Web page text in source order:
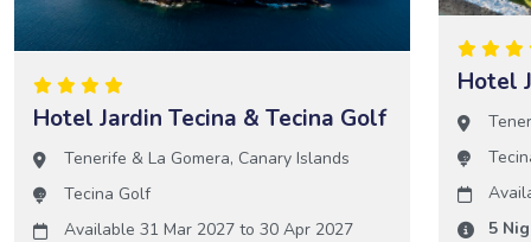
Hotel Jardin Tecina & Tecina Golf
Tenerife & La Gomera, Canary Islands
Tecina Golf
Available 31 Mar 2027 to 30 Apr 2027
Hotel
5